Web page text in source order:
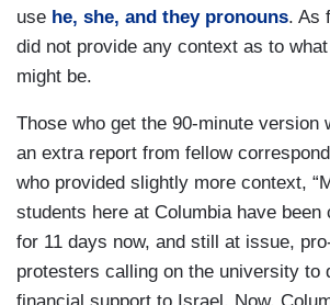
use he, she, and they pronouns. As
did not provide any context as to
might be.
Those who get the 90-minute version
an extra report from fellow
who provided slightly more context,
students here at Columbia have been
for 11 days now, and still at issue,
protesters calling on the university to